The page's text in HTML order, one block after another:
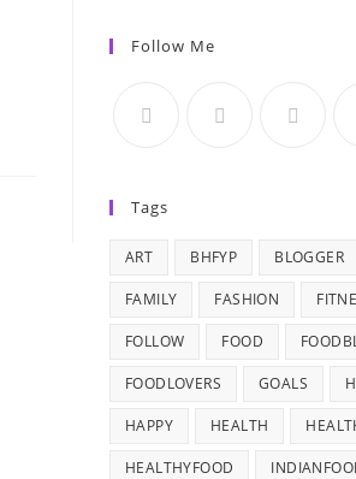
Follow Me
Tags
ART BHFYP BLOGGER
FAMILY FASHION
FOLLOW FOOD
FOODLOVERS GOALS
HAPPY HEALTH
HEALTHYFOOD